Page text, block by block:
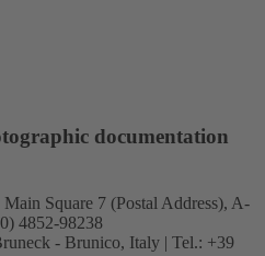
documentation
Square 7 (Postal Address), A-
4852-98238
- Brunico, Italy | Tel.: +39